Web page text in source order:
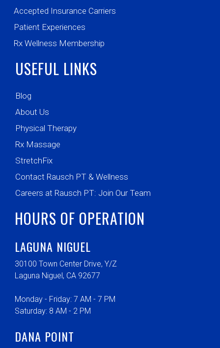
Accepted Insurance Carriers
Patient Experiences
Rx Wellness Membership
USEFUL LINKS
Blog
About Us
Physical Therapy
Rx Massage
StretchFix
Contact Rausch PT & Wellness
Careers at Rausch PT: Join Our Team
HOURS OF OPERATION
LAGUNA NIGUEL
30100 Town Center Drive, Y/Z
Laguna Niguel, CA 92677
Monday - Friday: 7 AM - 7 PM
Saturday: 8 AM - 2 PM
DANA POINT